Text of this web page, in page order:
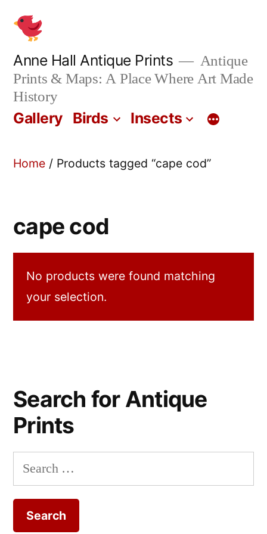
content
Anne Hall Antique Prints
Antique
Prints & Maps: A Place Where Art Made
History
Gallery Birds Insects
Home / Products tagged “cape cod”
cape cod
No products were found matching
your selection.
Search for Antique
Prints
Search
for: